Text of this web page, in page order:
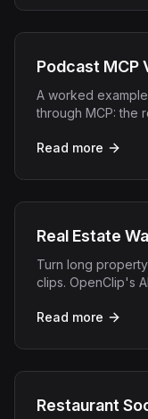
Podcast MCP
A worked
through MCP: the
Read more
Real Estate
Turn long
clips. OpenClip's
Read more
Restaurant